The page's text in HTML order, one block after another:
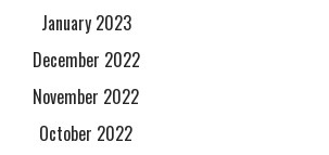
January 2023
December 2022
November 2022
October 2022